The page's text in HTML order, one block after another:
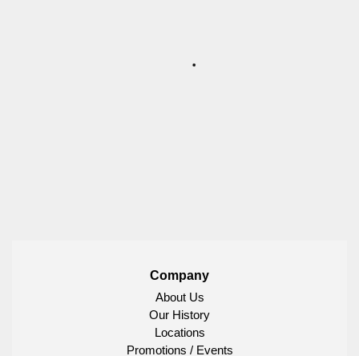
Company
About Us
Our History
Locations
Promotions / Events